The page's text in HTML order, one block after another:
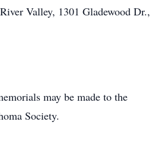
Valley, 1301 Gladewood Dr.,
may be made to the
Society.